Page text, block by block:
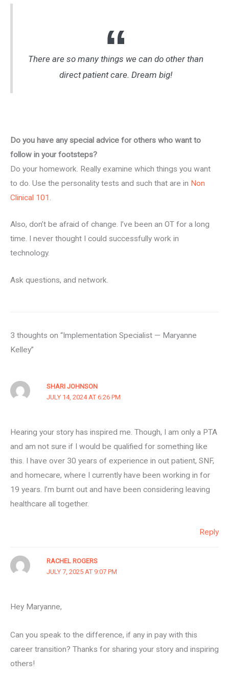
There are so many things we can do other than
direct patient care. Dream big!
Do you have any special advice for others who want to
follow in your footsteps?
Do your homework. Really examine which things you want
to do. Use the personality tests and such that are in Non
Clinical 101
Also, don’t be afraid of change. I’ve been an OT for a long
time. I never thought I could successfully work in
technology.
Ask questions, and network.
3 thoughts on “Implementation Specialist — Maryanne
Kelley”
SHARI JOHNSON
JULY 14, 2024 AT 6:26 PM
Hearing your story has inspired me. Though, I am only a PTA
and am not sure if I would be qualified for something like
this. I have over 30 years of experience in out patient, SNF,
and homecare, where I currently have been working in for
19 years. I’m burnt out and have been considering leaving
healthcare all together.
Reply
RACHEL ROGERS
JULY 7, 2025 AT 9:07 PM
Hey Maryanne,
Can you speak to the difference, if any in pay with this
career transition? Thanks for sharing your story and inspiring
others!